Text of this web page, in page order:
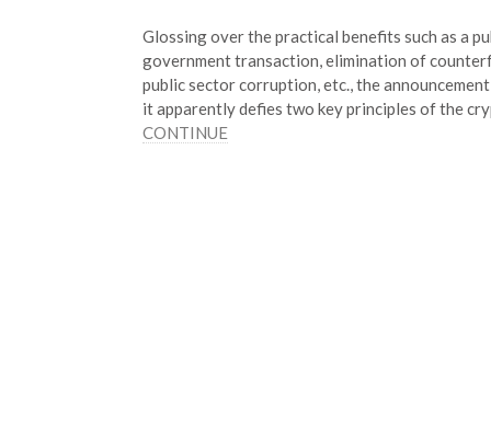
Glossing over the practical benefits such as a
government transaction, elimination of
public sector corruption, etc., the
it apparently defies two key principles of the
CONTINUE